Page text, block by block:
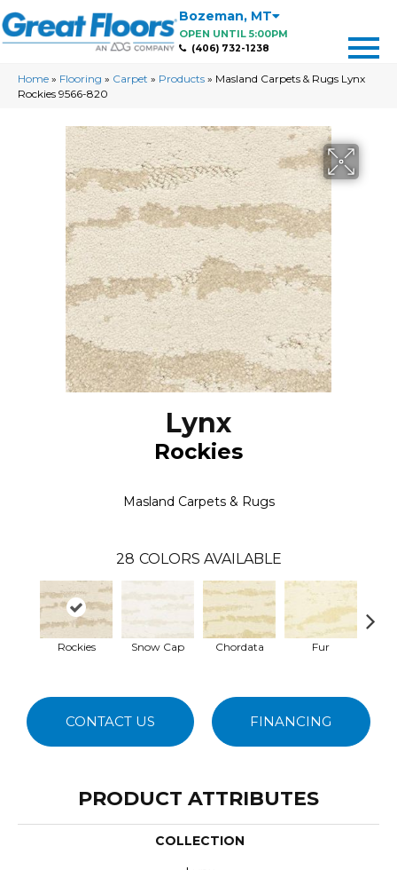
Bozeman, MT
OPEN UNTIL 5:00PM
(406) 732-1238
Home » Flooring » Carpet » Products » Masland Carpets & Rugs Lynx
Rockies 9566-820
Lynx
Rockies
Masland Carpets & Rugs
28 COLORS AVAILABLE
Rockies Snow Cap Chordata Fur
CONTACT US FINANCING
PRODUCT ATTRIBUTES
COLLECTION